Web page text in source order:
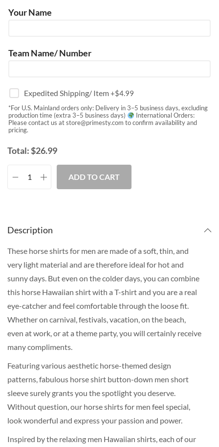
Your Name
Team Name/ Number
Expedited Shipping/ Item+$4.99
*For U.S. Mainland orders only: Delivery in 3–5 business days, excluding
production time (extra 3–5 business days)
International Orders:
Please contact us atstore@primesty.com to confirm availability and
pricing.
Total:$26.99
ADD TO CART
Description
These horse shirts for men are made of a soft, thin, and
very light material and are therefore ideal for hot and
sunny days. But even on the colder days, you can combine
this horse Hawaiian shirt with a T-shirt and you are a real
eye-catcher and feel comfortable through the loose fit.
Whether on carnival, festivals, vacation, on the beach,
even at work, or at a theme party, you will certainly receive
many compliments.
Featuring various aesthetic horse-themed design
patterns, fabulous horse shirt button-down men short
sleeve surely grants you the spotlight you deserve.
Without question, our horse shirts for men feel special,
look wonderful and express your passion and power.
Inspired by the relaxing men Hawaiian shirts, each of our